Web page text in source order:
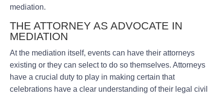
mediation.
THE ATTORNEY AS ADVOCATE IN
MEDIATION
At the mediation itself, events can have their attorneys
existing or they can select to do so themselves. Attorneys
have a crucial duty to play in making certain that
celebrations have a clear understanding of their legal civil